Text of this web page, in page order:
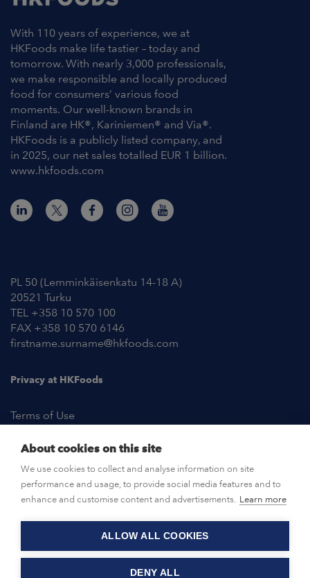
With 110 years of experience, we at
HKFoods make life tastier – today and
tomorrow. With nearly 3,000 professionals,
we make responsible and locally produced
food for consumers’ various food
moments. Our well-known brands in
Finland are HK®, Kariniemen® and Via®.
HKFoods is a publicly listed company, and
in 2025, our net sales totalled EUR 1 billion.
www.hkfoods.com
PL 50 (Lemminkäisenkatu 14-18 A)
20521 Turku
TEL +358 10 570 100
FAX +358 10 570 6146
firstname.surname@hkfoods.com
Privacy at HKFoods
Terms of Use
OPEN POSITIONS
CONTACT US
About cookies on this site
We use cookies to collect and analyse information on site
performance and usage, to provide social media features and to
enhance and customise content and advertisements. Learn more
ALLOW ALL COOKIES
DENY ALL